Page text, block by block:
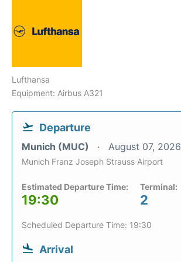
Lufthansa
Equipment: Airbus A321
Departure
Munich (MUC) August 07, 2026
Munich Franz Joseph Strauss Airport
Estimated Departure Time:
19:30
Terminal:
2
Scheduled Departure Time: 19:30
Arrival